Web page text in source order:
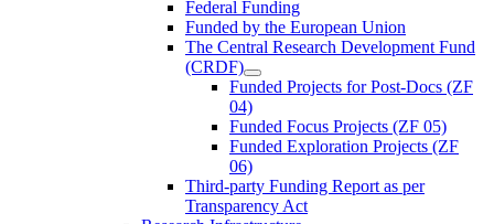
Federal Funding
Funded by the European Union
The Central Research Development Fund
(CRDF)
Funded Projects for Post-Docs (ZF
04)
Funded Focus Projects (ZF 05)
Funded Exploration Projects (ZF
06)
Third-party Funding Report as per
Transparency Act